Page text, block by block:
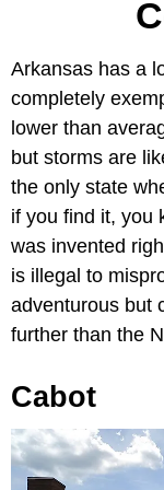
Arkansas has a
completely
lower than
but storms are
the only state
if you find it, you
was invented
is illegal to
adventurous but
further than the
Cabot